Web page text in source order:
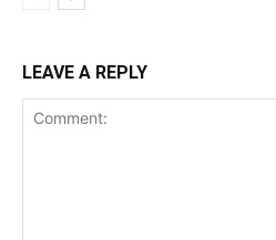
LEAVE A REPLY